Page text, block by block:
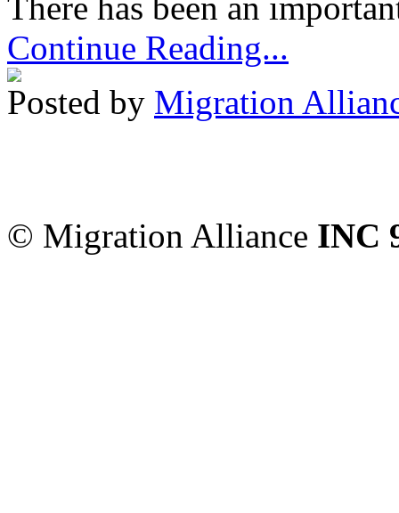
There has been an
Continue Reading...
Posted by Migration
© Migration Alliance INC